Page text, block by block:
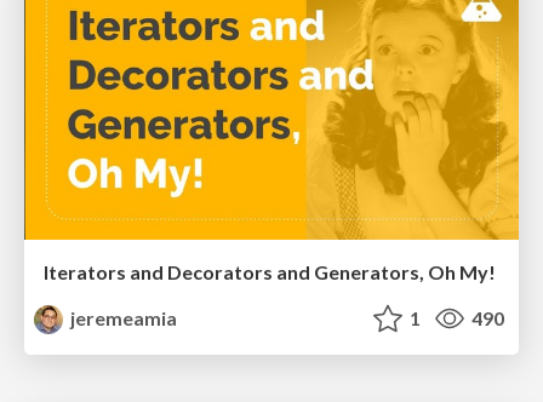
Iterators and Decorators and Generators, Oh My!
jeremeamia
1 490